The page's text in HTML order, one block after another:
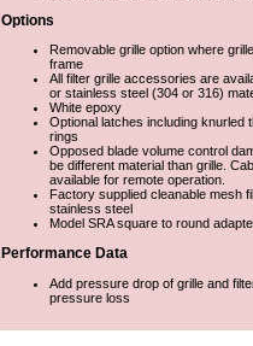
Options
Removable grille option where
frame
All filter grille accessories are
or stainless steel (304 or 316)
White epoxy
Optional latches including knurled
rings
Opposed blade volume control
be different material than grille.
available for remote operation.
Factory supplied cleanable mesh
stainless steel
Model SRA square to round
Performance Data
Add pressure drop of grille and
pressure loss